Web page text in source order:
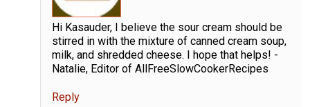
Hi Kasauder, I believe the sour cream should be
stirred in with the mixture of canned cream soup,
milk, and shredded cheese. I hope that helps! -
Natalie, Editor of AllFreeSlowCookerRecipes
Reply